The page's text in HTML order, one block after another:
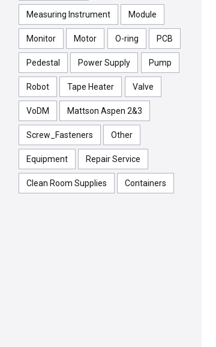
Measuring Instrument Module
Monitor Motor O-ring PCB
Pedestal Power Supply Pump
Robot Tape Heater Valve
VoDM Mattson Aspen 2&3
Screw_Fasteners Other
Equipment Repair Service
Clean Room Supplies Containers